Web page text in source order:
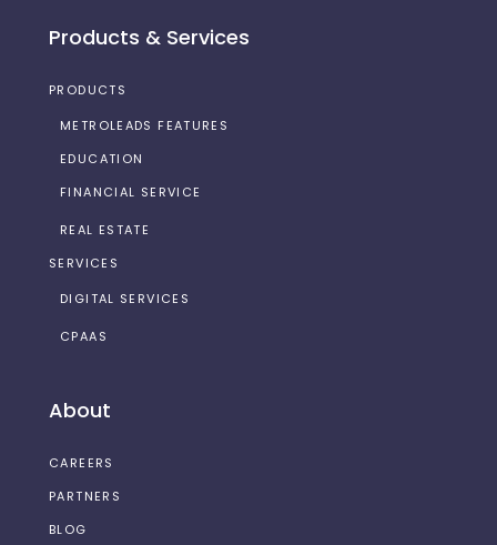
Products & Services
PRODUCTS
METROLEADS FEATURES
EDUCATION
FINANCIAL SERVICE
REAL ESTATE
SERVICES
DIGITAL SERVICES
CPAAS
About
CAREERS
PARTNERS
BLOG